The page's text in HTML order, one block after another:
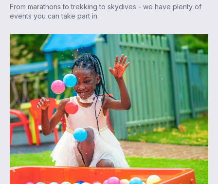
From marathons to trekking to skydives - we have plenty of
events you can take part in.